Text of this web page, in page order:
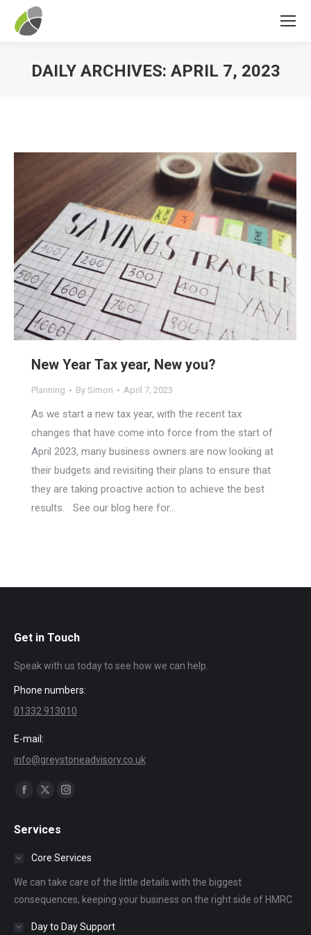
DAILY ARCHIVES: APRIL 7, 2023
New Year Tax year, New you?
Planning By Simon April 7, 2023
As we start a new tax year, with the recent tax
changes that have come into force from the start of
April 2023, many business owners are now looking at
their budgets and revisiting their plans to ensure that
they are taking proactive action to achieve the best
results. See our blog here for…
Get in Touch
Speak with us today to see how we can help.
Phone numbers:
01332 913010
E-mail:
info@greystoneadvisory.co.uk
Find us on:
Facebook
opens
window
opens
window
Instagram
window
Services
Core Services
We can take care of the little details with the biggest
consequences, keeping your business on the right side of HMRC.
Day to Day Support